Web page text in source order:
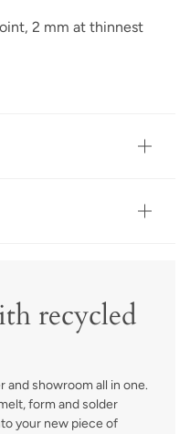
2 mm at thinnest
recycled
and showroom all in one.
form and solder
your new piece of